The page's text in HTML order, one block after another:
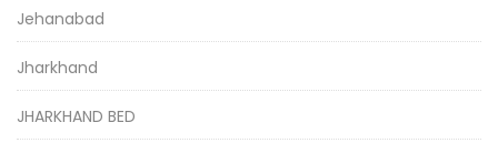
Jehanabad
Jharkhand
JHARKHAND BED